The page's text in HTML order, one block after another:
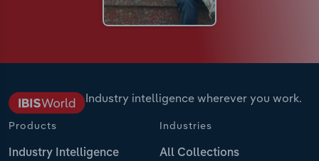
Industry intelligence wherever you work.
Products
Industry Intelligence
Industries
All Collections